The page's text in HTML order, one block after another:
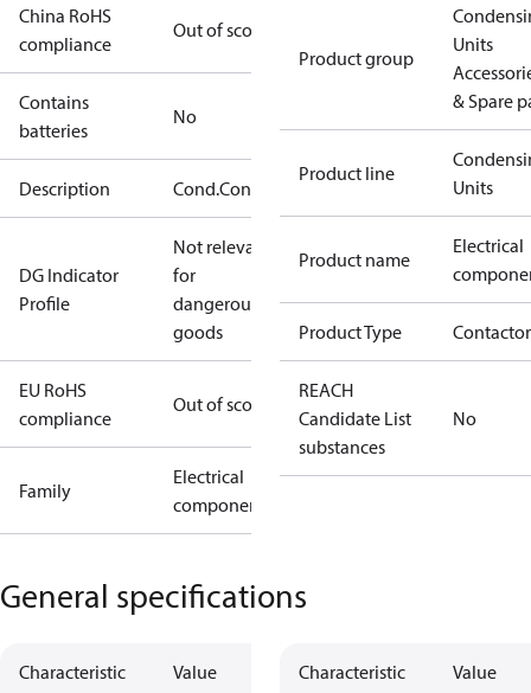
China RoHS
compliance
Out of scope
Contains
batteries
No
Description Cond.Conv.
DG Indicator
Profile
Not relevant
for
dangerous
goods
EU RoHS
compliance
Out of scope
Family
Electrical
component
Product group
Units
& Spare
Product line
Units
Product name
Electrical
Product Type Contactor
REACH
Candidate List
substances
No
General specifications
Characteristic Value Characteristic Value